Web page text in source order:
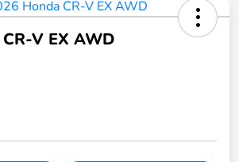
V EX AWD